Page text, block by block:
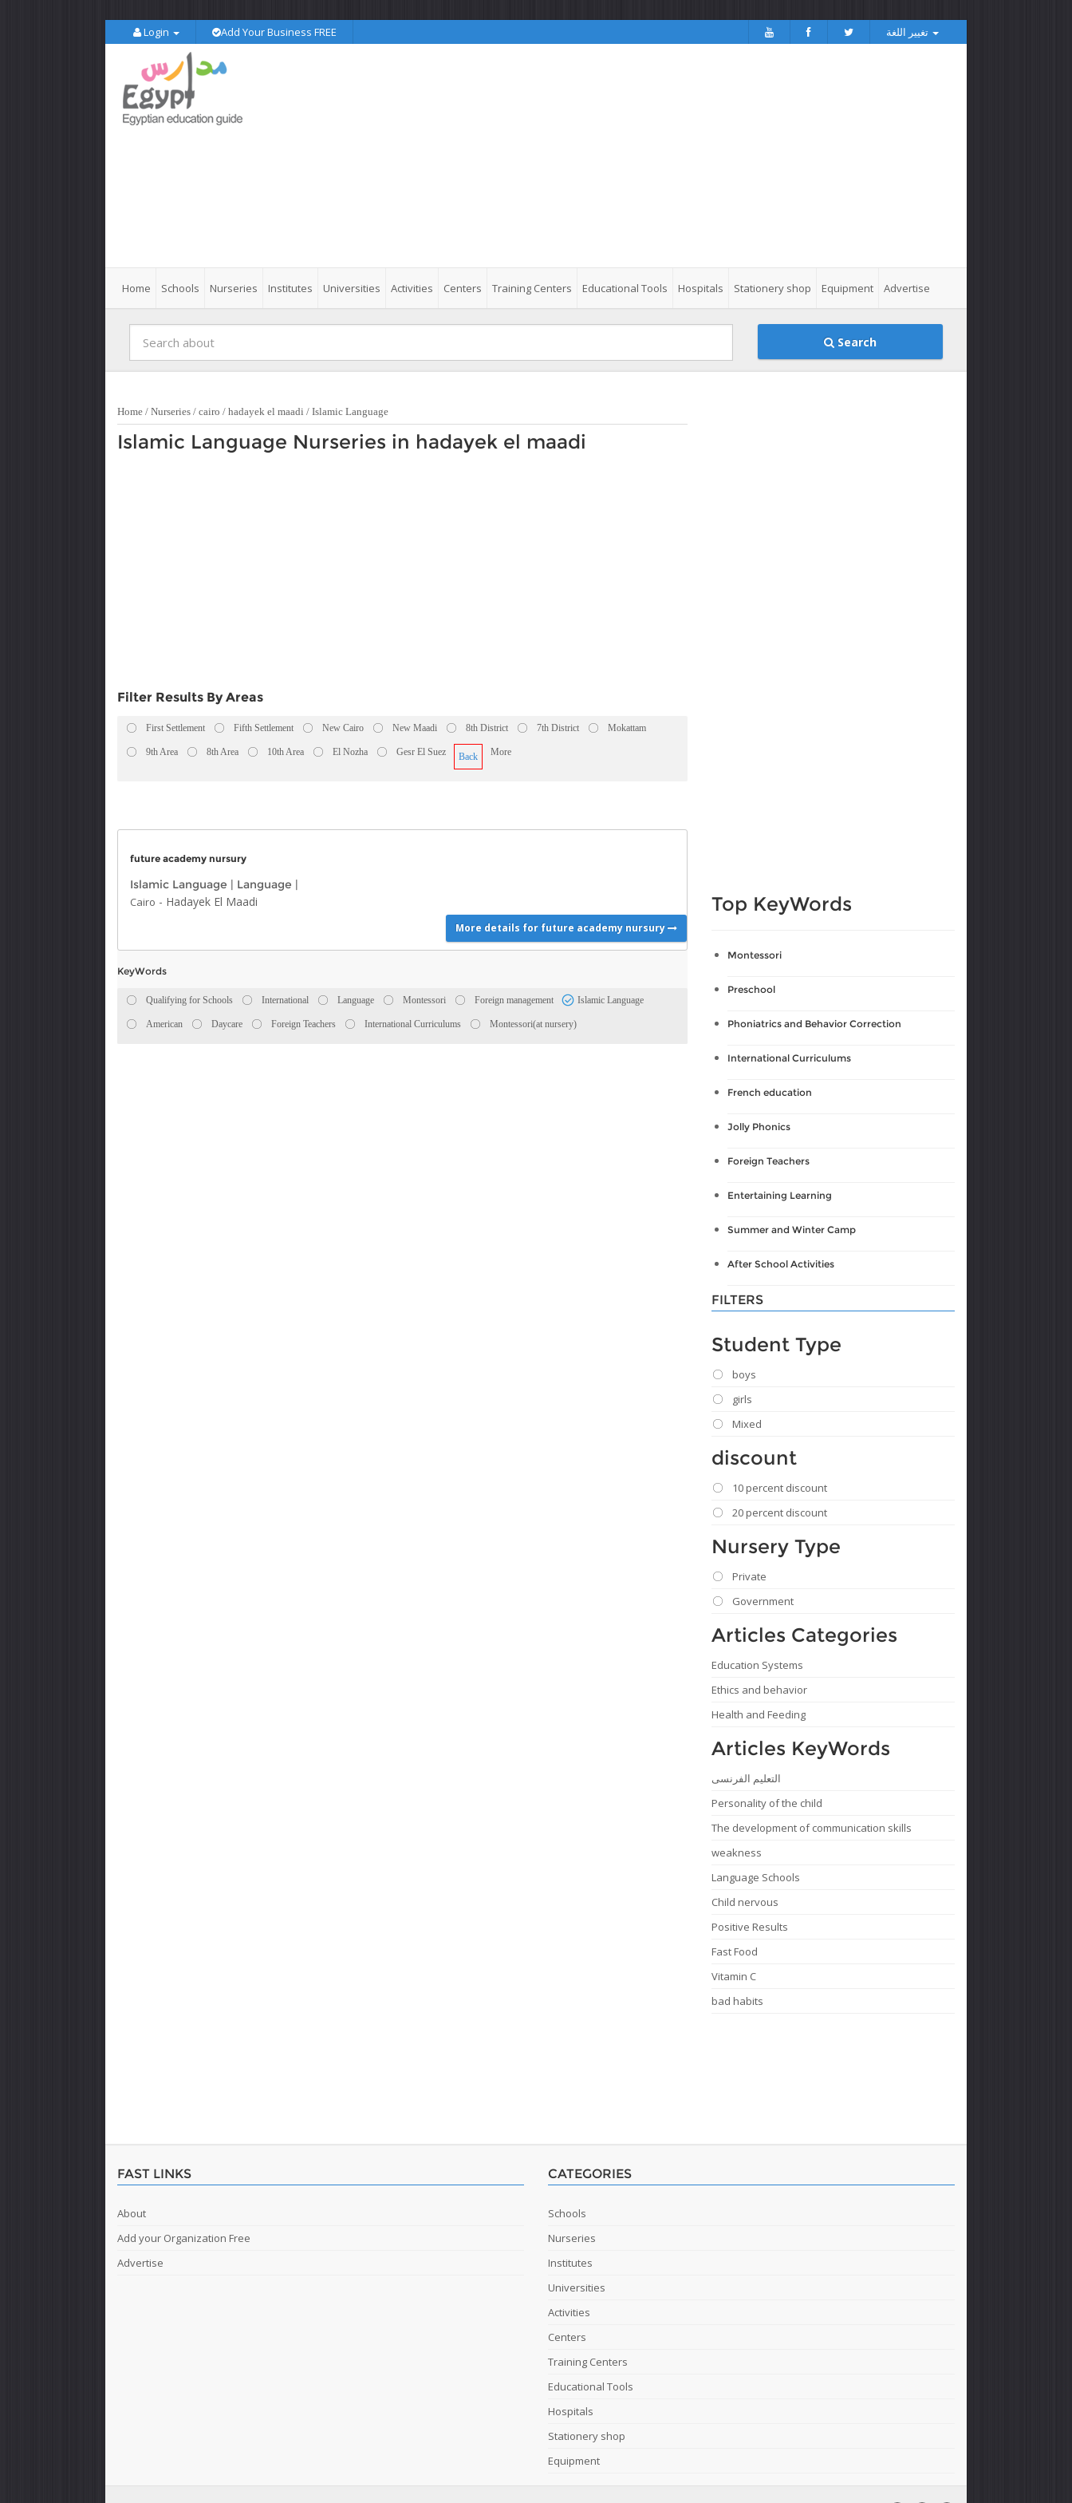
Login Add Your Business FREE
Home Schools Nurseries Institutes Universities Activities Centers Training Centers Educational Tools Hospitals Stationery shop Equipment Advertise
Search
Home / Nurseries / cairo / hadayek el maadi / Islamic Language
Islamic Language Nurseries in hadayek el maadi
Filter Results By Areas
First Settlement Fifth Settlement New Cairo New Maadi 8th District 7th District Mokattam
9th Area 8th Area 10th Area El Nozha Gesr El Suez Back More
future academy nursury
Islamic Language | Language |
Cairo - Hadayek El Maadi
More details for future academy nursury
KeyWords
Qualifying for Schools International Language Montessori Foreign management Islamic Language
American Daycare Foreign Teachers International Curriculums Montessori(at nursery)
Top KeyWords
Montessori
Preschool
Phoniatrics and Behavior Correction
International Curriculums
French education
Jolly Phonics
Foreign Teachers
Entertaining Learning
Summer and Winter Camp
After School Activities
FILTERS
Student Type
boys
girls
Mixed
discount
10 percent discount
20 percent discount
Nursery Type
Private
Government
Articles Categories
Education Systems
Ethics and behavior
Health and Feeding
Articles KeyWords
التعليم الفرنسى
Personality of the child
The development of communication skills
weakness
Language Schools
Child nervous
Positive Results
Fast Food
Vitamin C
bad habits
FAST LINKS
About
Add your Organization Free
Advertise
CATEGORIES
Schools
Nurseries
Institutes
Universities
Activities
Centers
Training Centers
Educational Tools
Hospitals
Stationery shop
Equipment